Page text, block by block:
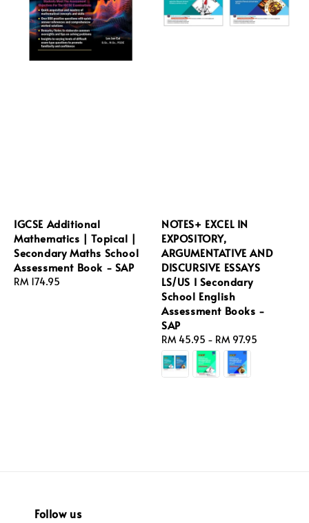
IGCSE Additional
Mathematics | Topical |
Secondary Maths School
Assessment Book - SAP
Regular
RM 174.95
NOTES+ EXCEL IN
EXPOSITORY,
ARGUMENTATIVE AND
DISCURSIVE ESSAYS
LS/US I Secondary
School English
Assessment Books -
SAP
Regular
price
RM 45.95 - RM 97.95
Follow us